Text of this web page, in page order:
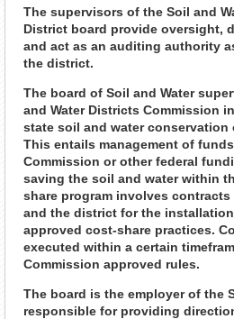
The supervisors of the Soil and
District board provide oversight,
and act as an auditing authority
the district.
The board of Soil and Water
and Water Districts Commission
state soil and water conservation
This entails management of
Commission or other federal
saving the soil and water within
share program involves
and the district for the
approved cost-share practices.
executed within a certain
Commission approved rules.
The board is the employer of the
responsible for providing